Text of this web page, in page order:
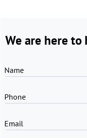
We are here to
Name
Phone
Email